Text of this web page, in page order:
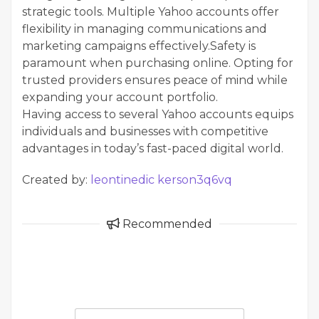
strategic tools. Multiple Yahoo accounts offer
flexibility in managing communications and
marketing campaigns effectively.Safety is
paramount when purchasing online. Opting for
trusted providers ensures peace of mind while
expanding your account portfolio.
Having access to several Yahoo accounts equips
individuals and businesses with competitive
advantages in today’s fast-paced digital world.
Created by: leontinedic kerson3q6vq
Recommended